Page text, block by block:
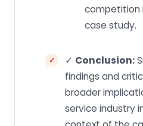
competition
case study.
✓ Conclusion:
findings and
broader
service industry